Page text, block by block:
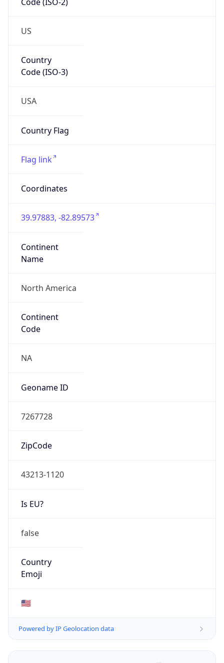
US
Country
Code (ISO-3)
USA
Country Flag
Flag link
Coordinates
39.97883, -82.89573
Continent
Name
North America
Continent
Code
NA
Geoname ID
7267728
ZipCode
43213-1120
Is EU?
false
Country
Emoji
🇺🇸
Powered by IP Geolocation data